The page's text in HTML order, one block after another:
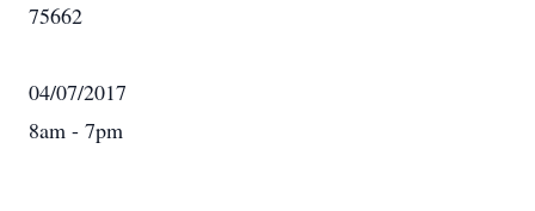
75662
04/07/2017
8am - 7pm